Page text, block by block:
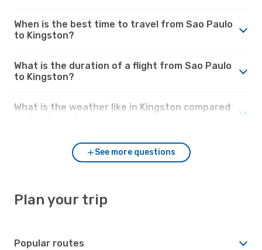
When is the best time to travel from Sao Paulo
to Kingston?
What is the duration of a flight from Sao Paulo
to Kingston?
What is the weather like in Kingston compared
See more questions
Plan your trip
Popular routes